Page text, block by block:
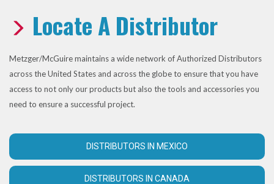
Locate A Distributor
Metzger/McGuire maintains a wide network of Authorized Distributors
across the United States and across the globe to ensure that you have
access to not only our products but also the tools and accessories you
need to ensure a successful project.
DISTRIBUTORS IN MEXICO
DISTRIBUTORS IN CANADA